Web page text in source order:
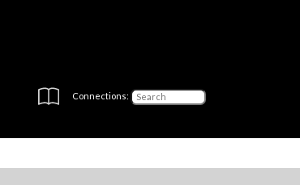
Connections: